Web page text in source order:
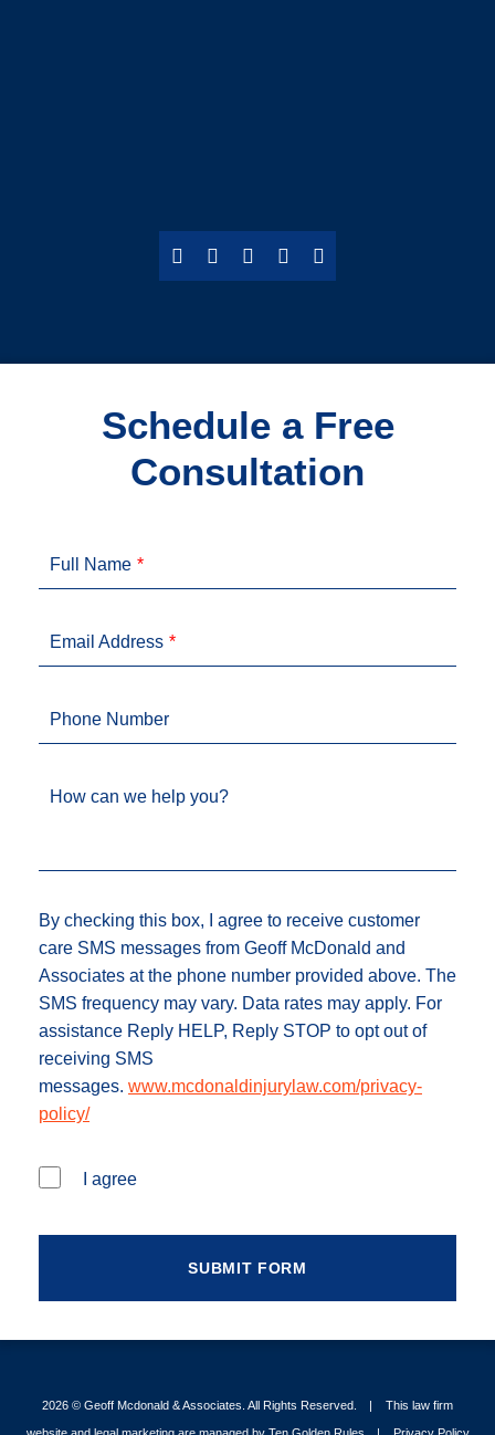
Schedule a Free
Consultation
Full Name
Email Address
Phone Number
How can we help you?
By checking this box, I agree to receive customer
care SMS messages from Geoff McDonald and
Associates at the phone number provided above. The
SMS frequency may vary. Data rates may apply. For
assistance Reply HELP, Reply STOP to opt out of
receiving SMS
messages. www.mcdonaldinjurylaw.com/privacy-
policy/
I agree
2026 © Geoff Mcdonald & Associates . All Rights Reserved. This law firm